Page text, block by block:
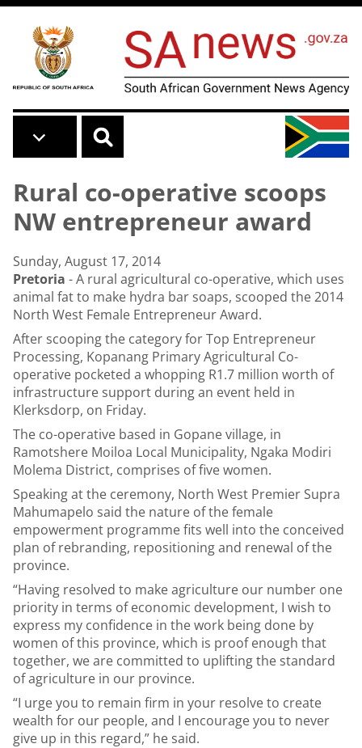
Skip to main content
Rural co-operative scoops
NW entrepreneur award
Sunday, August 17, 2014
Pretoria - A rural agricultural co-operative, which uses
animal fat to make hydra bar soaps, scooped the 2014
North West Female Entrepreneur Award.
After scooping the category for Top Entrepreneur
Processing, Kopanang Primary Agricultural Co-
operative pocketed a whopping R1.7 million worth of
infrastructure support during an event held in
Klerksdorp, on Friday.
The co-operative based in Gopane village, in
Ramotshere Moiloa Local Municipality, Ngaka Modiri
Molema District, comprises of five women.
Speaking at the ceremony, North West Premier Supra
Mahumapelo said the nature of the female
empowerment programme fits well into the conceived
plan of rebranding, repositioning and renewal of the
province.
“Having resolved to make agriculture our number one
priority in terms of economic development, I wish to
express my confidence in the work being done by
women of this province, which is proof enough that
together, we are committed to uplifting the standard
of agriculture in our province.
“I urge you to remain firm in your resolve to create
wealth for our people, and I encourage you to never
give up in this regard,” he said.